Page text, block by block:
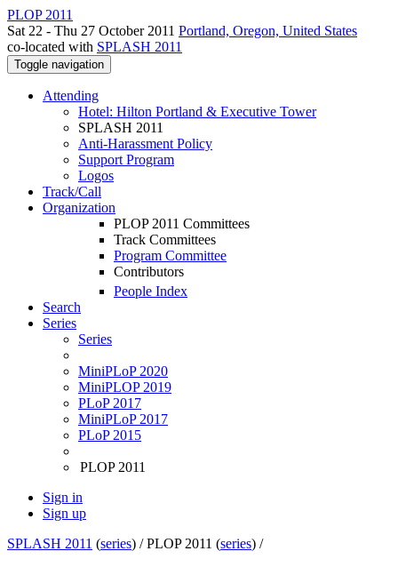
PLOP 2011
Sat 22 - Thu 27 October 2011 Portland, Oregon, United States
co-located with SPLASH 2011
Toggle navigation
Attending
Hotel: Hilton Portland & Executive Tower
SPLASH 2011
Anti-Harassment Policy
Support Program
Logos
Track/Call
Organization
PLOP 2011 Committees
Track Committees
Program Committee
Contributors
People Index
Search
Series
Series
MiniPLoP 2020
MiniPLOP 2019
PLoP 2017
MiniPLoP 2017
PLoP 2015
PLOP 2011
Sign in
Sign up
SPLASH 2011 (series) /PLOP 2011 (series) /